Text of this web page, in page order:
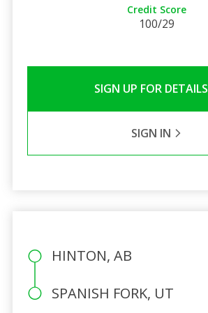
Credit Score
100/29
SIGN UP FOR DETAILS
SIGN IN
HINTON, AB
SPANISH FORK, UT